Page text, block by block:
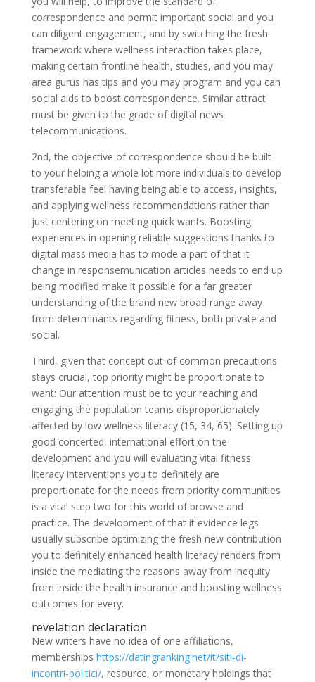
correspondence and permit important social and you
can diligent engagement, and by switching the fresh
framework where wellness interaction takes place,
making certain frontline health, studies, and you may
area gurus has tips and you may program and you can
social aids to boost correspondence. Similar attract
must be given to the grade of digital news
telecommunications.
2nd, the objective of correspondence should be built
to your helping a whole lot more individuals to develop
transferable feel having being able to access, insights,
and applying wellness recommendations rather than
just centering on meeting quick wants. Boosting
experiences in opening reliable suggestions thanks to
digital mass media has to mode a part of that it
change in responsemunication articles needs to end up
being modified make it possible for a far greater
understanding of the brand new broad range away
from determinants regarding fitness, both private and
social.
Third, given that concept out-of common precautions
stays crucial, top priority might be proportionate to
want: Our attention must be to your reaching and
engaging the population teams disproportionately
affected by low wellness literacy (15, 34, 65). Setting up
good concerted, international effort on the
development and you will evaluating vital fitness
literacy interventions you to definitely are
proportionate for the needs from priority communities
is a vital step two for this world of browse and
practice. The development of that it evidence legs
usually subscribe optimizing the fresh new contribution
you to definitely enhanced health literacy renders from
inside the mediating the reasons away from inequity
from inside the health insurance and boosting wellness
outcomes for every.
revelation declaration
New writers have no idea of one affiliations,
memberships https://datingranking.net/it/siti-di-
incontri-politici/, resource, or monetary holdings that